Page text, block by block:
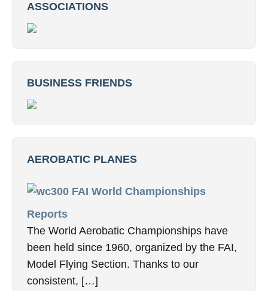
ASSOCIATIONS
BUSINESS FRIENDS
AEROBATIC PLANES
FAI World Championships
Reports
The World Aerobatic Championships have
been held since 1960, organized by the FAI,
Model Flying Section. Thanks to our
consistent, […]